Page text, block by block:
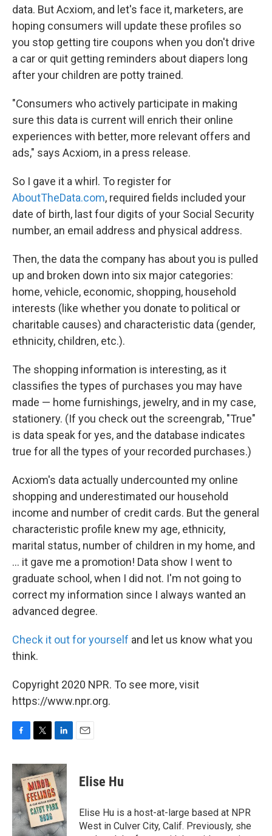
data. But Acxiom, and let's face it, marketers, are
hoping consumers will update these profiles so
you stop getting tire coupons when you don't drive
a car or quit getting reminders about diapers long
after your children are potty trained.
"Consumers who actively participate in making
sure this data is current will enrich their online
experiences with better, more relevant offers and
ads," says Acxiom, in a press release.
So I gave it a whirl. To register for
AboutTheData.com, required fields included your
date of birth, last four digits of your Social Security
number, an email address and physical address.
Then, the data the company has about you is pulled
up and broken down into six major categories:
home, vehicle, economic, shopping, household
interests (like whether you donate to political or
charitable causes) and characteristic data (gender,
ethnicity, children, etc.).
The shopping information is interesting, as it
classifies the types of purchases you may have
made — home furnishings, jewelry, and in my case,
stationery. (If you check out the screengrab, "True"
is data speak for yes, and the database indicates
true for all the types of your recorded purchases.)
Acxiom's data actually undercounted my online
shopping and underestimated our household
income and number of credit cards. But the general
characteristic profile knew my age, ethnicity,
marital status, number of children in my home, and
... it gave me a promotion! Data show I went to
graduate school, when I did not. I'm not going to
correct my information since I always wanted an
advanced degree.
Check it out for yourself and let us know what you
think.
Copyright 2020 NPR. To see more, visit
https://www.npr.org.
F
c
e
b
o
o
k
T
i
t
t
e
r
L
n
k
e
d
I
n
E
Elise Hu
Elise Hu is a host-at-large based at NPR
West in Culver City, Calif. Previously, she